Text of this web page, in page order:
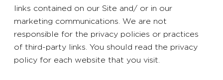
links contained on our Site and/ or in our
marketing communications. We are not
responsible for the privacy policies or practices
of third-party links. You should read the privacy
policy for each website that you visit.